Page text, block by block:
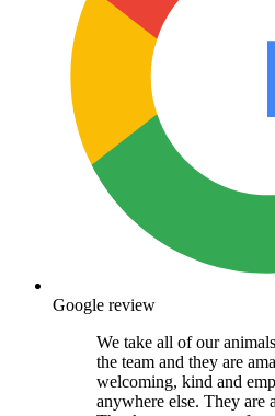
Google review
We take all of our
the team and they are
welcoming, kind and
anywhere else. They are